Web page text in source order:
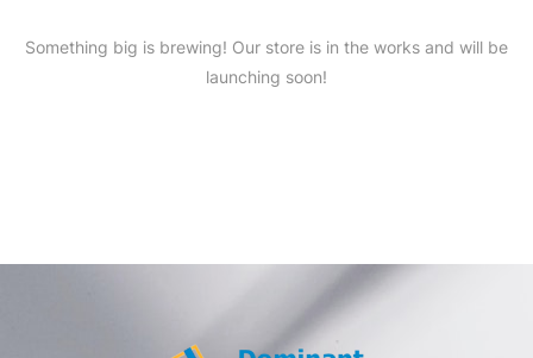
Something big is brewing! Our store is in the works and will be
launching soon!